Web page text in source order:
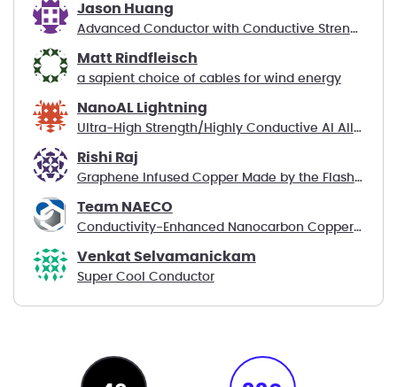
Jason Huang
Advanced Conductor with Conductive Strength Member
Matt Rindfleisch
a sapient choice of cables for wind energy
NanoAL Lightning
Ultra-High Strength/Highly Conductive Al Alloys
Rishi Raj
Graphene Infused Copper Made by the Flash Method
Team NAECO
Conductivity-Enhanced Nanocarbon Copper Composite
Venkat Selvamanickam
Super Cool Conductor